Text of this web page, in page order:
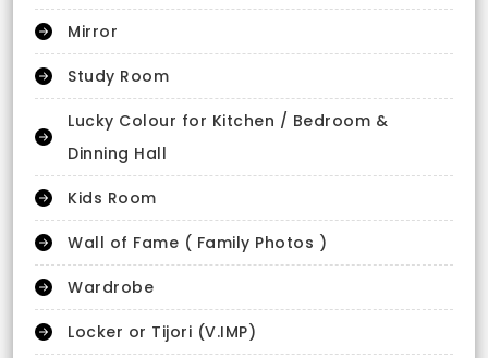
Mirror
Study Room
Lucky Colour for Kitchen / Bedroom &
Dinning Hall
Kids Room
Wall of Fame ( Family Photos )
Wardrobe
Locker or Tijori (V.IMP)